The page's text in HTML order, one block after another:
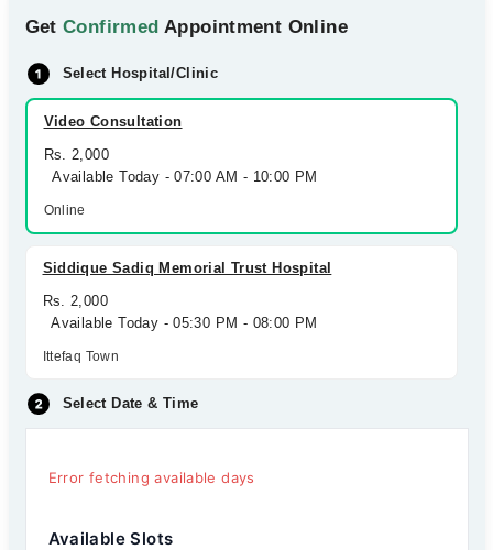
GetConfirmed Appointment Online
Select Hospital/Clinic
Video Consultation
Rs. 2,000
Available Today - 07:00 AM - 10:00 PM
Online
Siddique Sadiq Memorial Trust Hospital
Rs. 2,000
Available Today - 05:30 PM - 08:00 PM
Ittefaq Town
Select Date & Time
Error fetching available days
Available Slots